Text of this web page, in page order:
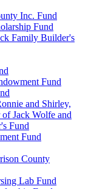
Inc. Fund
Fund
Family Builder's
Fund
and Shirley,
Jack Wolfe and
Fund
Fund
County
Lab Fund